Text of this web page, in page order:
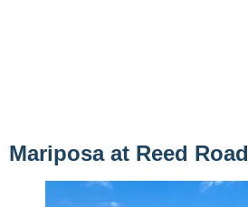
Mariposa at Reed Road